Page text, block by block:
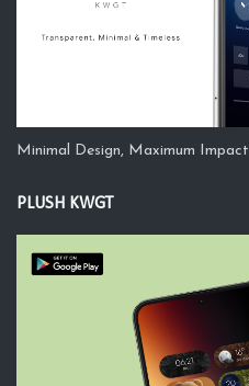
Minimal Design, Maximum Impact
PLUSH KWGT